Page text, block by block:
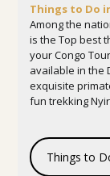
Things to Do
Among the
is the Top best
your Congo
available in the
exquisite
fun trekking
Things to